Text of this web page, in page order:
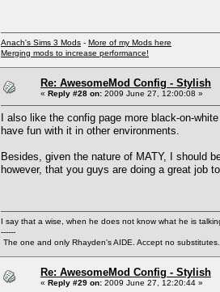
Anach's Sims 3 Mods - More of my Mods here
Merging mods to increase performance!
Re: AwesomeMod Config - Stylish
« Reply #28 on: 2009 June 27, 12:00:08 »
I also like the config page more black-on-
have fun with it in other environments.
Besides, given the nature of MATY, I should
however, that you guys are doing a great job
I say that a wise, when he does not know what he is
------
The one and only Rhayden's AIDE. Accept no substitutes.
Re: AwesomeMod Config - Stylish
« Reply #29 on: 2009 June 27, 12:20:44 »